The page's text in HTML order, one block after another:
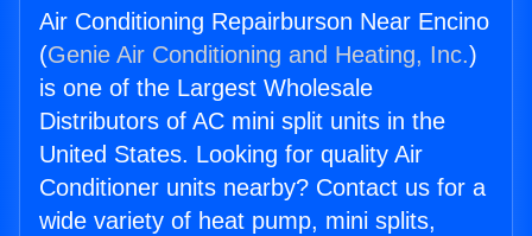
Air Conditioning Repairburson Near Encino
(Genie Air Conditioning and Heating, Inc.)
is one of the Largest Wholesale
Distributors of AC mini split units in the
United States. Looking for quality Air
Conditioner units nearby? Contact us for a
wide variety of heat pump, mini splits,